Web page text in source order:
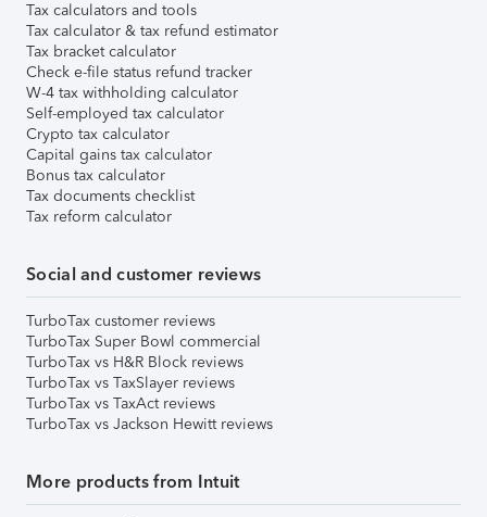
Tax calculators and tools
Tax calculator & tax refund estimator
Tax bracket calculator
Check e-file status refund tracker
W-4 tax withholding calculator
Self-employed tax calculator
Crypto tax calculator
Capital gains tax calculator
Bonus tax calculator
Tax documents checklist
Tax reform calculator
Social and customer reviews
TurboTax customer reviews
TurboTax Super Bowl commercial
TurboTax vs H&R Block reviews
TurboTax vs TaxSlayer reviews
TurboTax vs TaxAct reviews
TurboTax vs Jackson Hewitt reviews
More products from Intuit